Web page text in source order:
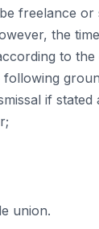
freelance or
the
to
following
if stated
union.